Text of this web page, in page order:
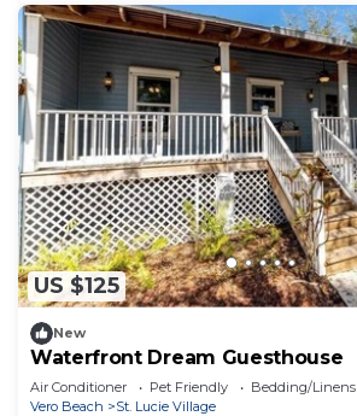
US $125
New
Waterfront Dream Guesthouse
Air Conditioner Pet Friendly
Bedding/Linens
Vero Beach
St. Lucie Village